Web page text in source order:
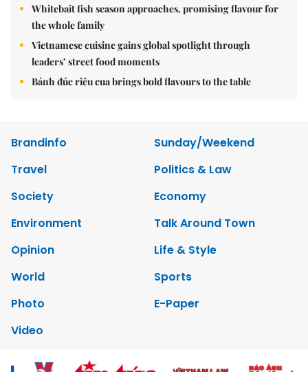
Whitebait fish season approaches, promising flavour for
the whole family
Vietnamese cuisine gains global spotlight through
leaders’ street food moments
Bánh đúc riêu cua brings bold flavours to the table
Brandinfo
Sunday/Weekend
Travel
Politics & Law
Society
Economy
Environment
Talk Around Town
Opinion
Life & Style
World
Sports
Photo
E-Paper
Video